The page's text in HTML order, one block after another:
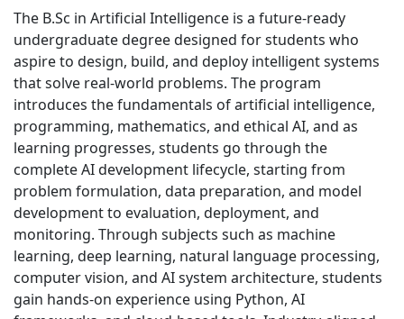
The B.Sc in Artificial Intelligence is a future-ready
undergraduate degree designed for students who
aspire to design, build, and deploy intelligent systems
that solve real-world problems. The program
introduces the fundamentals of artificial intelligence,
programming, mathematics, and ethical AI, and as
learning progresses, students go through the
complete AI development lifecycle, starting from
problem formulation, data preparation, and model
development to evaluation, deployment, and
monitoring. Through subjects such as machine
learning, deep learning, natural language processing,
computer vision, and AI system architecture, students
gain hands-on experience using Python, AI